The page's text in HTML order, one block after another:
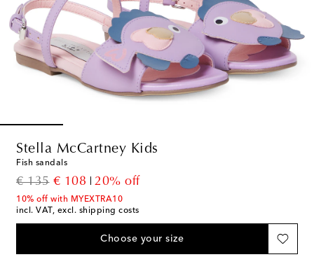
Stella McCartney Kids
Fish sandals
€ 135
original price
€ 108
discount price
20% off
10% off with MYEXTRA10
incl. VAT, excl. shipping costs
Choose your size